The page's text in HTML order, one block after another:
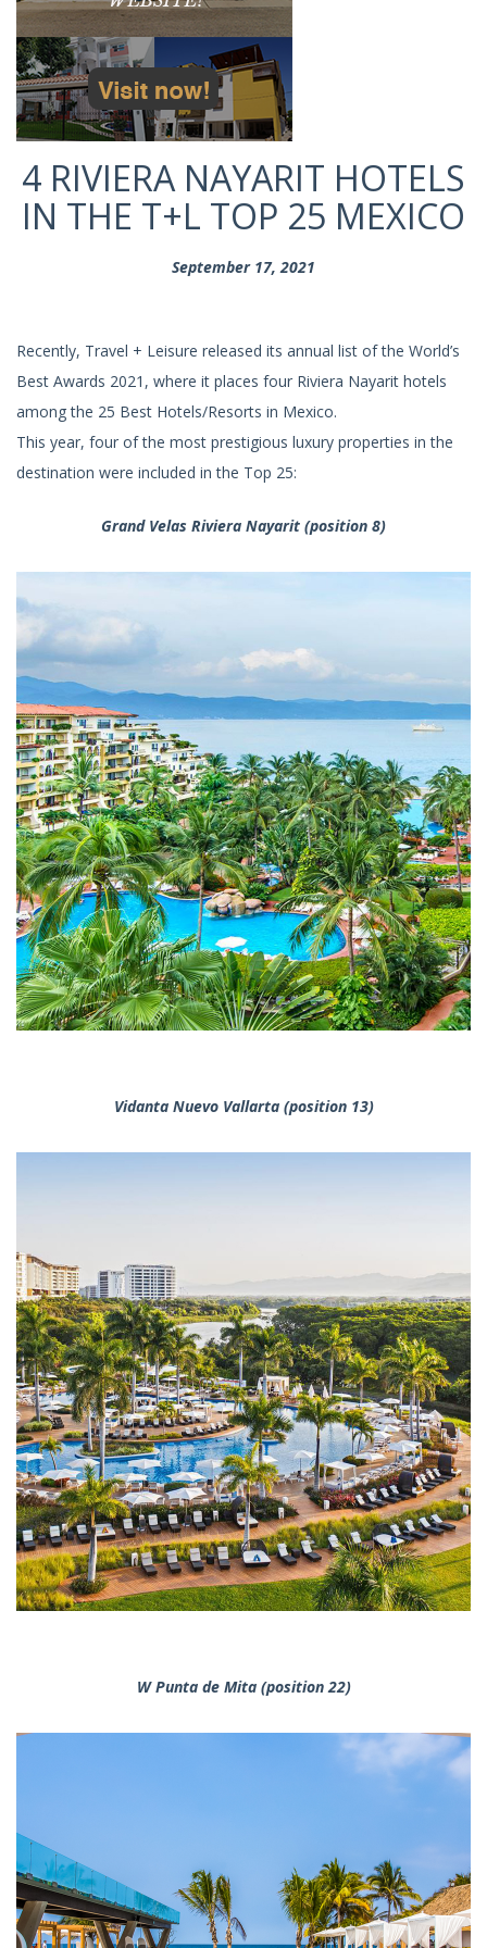
4 RIVIERA NAYARIT HOTELS
IN THE T+L TOP 25 MEXICO
September 17, 2021
Recently, Travel + Leisure released its annual list of the World’s
Best Awards 2021, where it places four Riviera Nayarit hotels
among the 25 Best Hotels/Resorts in Mexico.
This year, four of the most prestigious luxury properties in the
destination were included in the Top 25:
Grand Velas Riviera Nayarit (position 8)
Vidanta Nuevo Vallarta (position 13)
W Punta de Mita (position 22)